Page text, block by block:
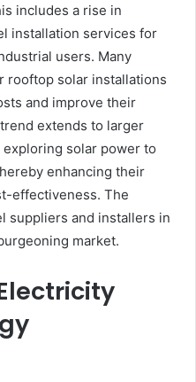
includes a rise in
installation services for
users. Many
rooftop solar installations
and improve their
extends to larger
solar power to
enhancing their
effectiveness. The
suppliers and installers in
market.